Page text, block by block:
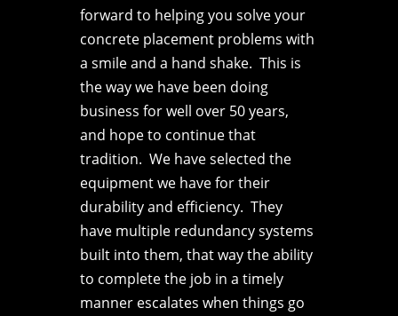
forward to helping you solve your
concrete placement problems with
a smile and a hand shake. This is
the way we have been doing
business for well over 50 years,
and hope to continue that
tradition. We have selected the
equipment we have for their
durability and efficiency. They
have multiple redundancy systems
built into them, that way the ability
to complete the job in a timely
manner escalates when things go